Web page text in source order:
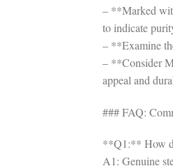
– **Marked
to indicate
– **Examine
– **Consider
appeal and
### FAQ:
**Q1:** How
A1: Genuine